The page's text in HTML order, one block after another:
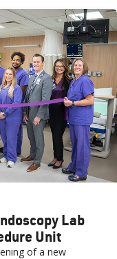
Lab
Unit
of a new